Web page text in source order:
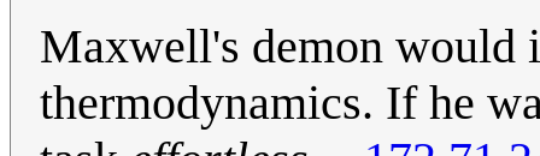
Maxwell's demon would
thermodynamics. If he